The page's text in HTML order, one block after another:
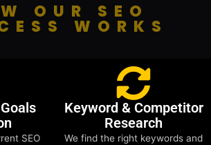
OUR SEO
WORKS
SEO
Keyword & Competitor
Research
We find the right keywords and